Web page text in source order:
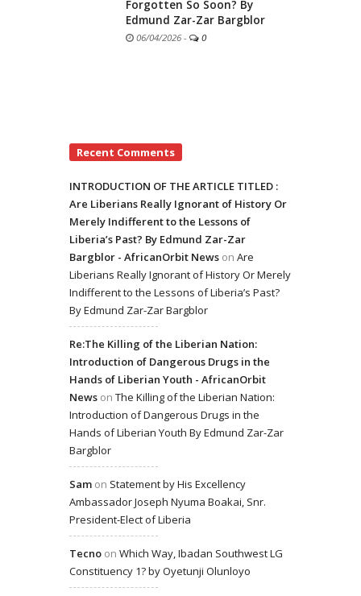
Forgotten So Soon? By
Edmund Zar-Zar Bargblor
06/04/2026 - 0
Recent Comments
INTRODUCTION OF THE ARTICLE TITLED :
Are Liberians Really Ignorant of History Or
Merely Indifferent to the Lessons of
Liberia’s Past? By Edmund Zar-Zar
Bargblor - AfricanOrbit News on Are
Liberians Really Ignorant of History Or Merely
Indifferent to the Lessons of Liberia’s Past?
By Edmund Zar-Zar Bargblor
Re:The Killing of the Liberian Nation:
Introduction of Dangerous Drugs in the
Hands of Liberian Youth - AfricanOrbit
News on The Killing of the Liberian Nation:
Introduction of Dangerous Drugs in the
Hands of Liberian Youth By Edmund Zar-Zar
Bargblor
Sam on Statement by His Excellency
Ambassador Joseph Nyuma Boakai, Snr.
President-Elect of Liberia
Tecno on Which Way, Ibadan Southwest LG
Constituency 1? by Oyetunji Olunloyo